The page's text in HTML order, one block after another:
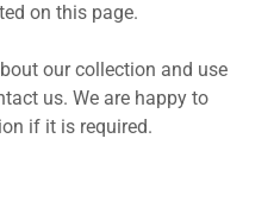
on this page.
our collection and use
us. We are happy to
if it is required.